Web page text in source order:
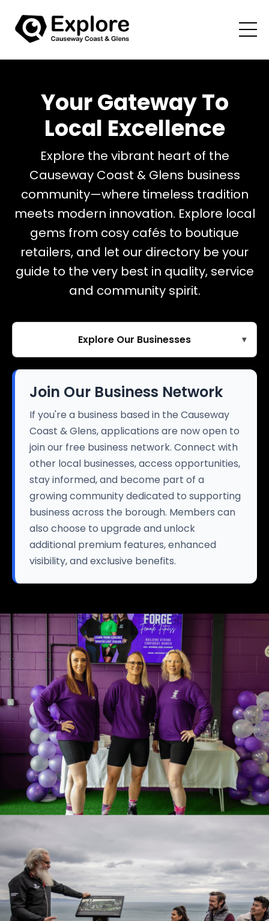
Your Gateway To
Local Excellence
Explore the vibrant heart of the
Causeway Coast & Glens business
community—where timeless tradition
meets modern innovation. Explore local
gems from cosy cafés to boutique
retailers, and let our directory be your
guide to the very best in quality, service
and community spirit.
Explore Our Businesses ▾
Join Our Business Network
If you're a business based in the Causeway
Coast & Glens, applications are now open to
join our free business network. Connect with
other local businesses, access opportunities,
stay informed, and become part of a
growing community dedicated to supporting
business across the borough. Members can
also choose to upgrade and unlock
additional premium features, enhanced
visibility, and exclusive benefits.